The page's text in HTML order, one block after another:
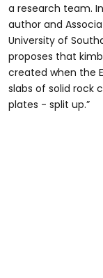
a research team.
author and
University of
proposes that
created when the
slabs of solid rock
plates - split up.”